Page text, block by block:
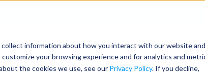
information about how you interact with our website and
your browsing experience and for analytics and
the cookies we use, see our Privacy Policy. If you decline,
SERVICES PROGRAMS COACHING